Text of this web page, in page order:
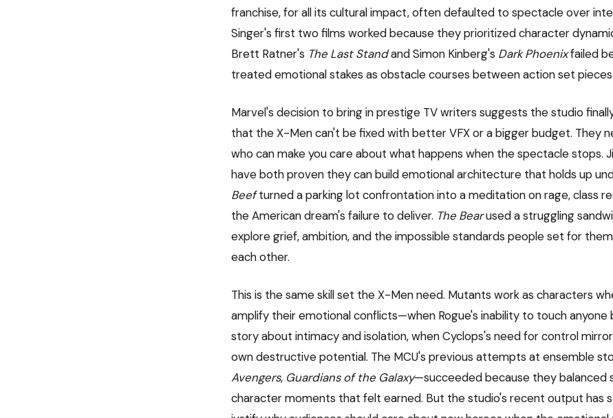
franchise, for all its cultural impact, often defaulted to spectacle over
Singer's first two films worked because they prioritized character
Brett Ratner's The Last Standand Simon Kinberg's Dark Phoenixfailed
treated emotional stakes as obstacle courses between action set pieces.
Marvel's decision to bring in prestige TV writers suggests the studio
that the X-Men can't be fixed with better VFX or a bigger budget. They
who can make you care about what happens when the spectacle stops.
have both proven they can build emotional architecture that holds up
Beefturned a parking lot confrontation into a meditation on rage, class
the American dream's failure to deliver. The Bearused a struggling
explore grief, ambition, and the impossible standards people set for
each other.
This is the same skill set the X-Men need. Mutants work as characters
amplify their emotional conflicts—when Rogue's inability to touch anyone
story about intimacy and isolation, when Cyclops's need for control
own destructive potential. The MCU's previous attempts at ensemble
Avengers, Guardians of the Galaxy—succeeded because they balanced
character moments that felt earned. But the studio's recent output has